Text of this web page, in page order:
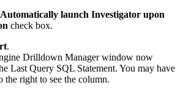
Automatically launch Investigator upon
check box.
.
Drilldown Manager window now
Last Query SQL Statement. You may have
the right to see the column.